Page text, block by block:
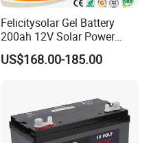
Felicitysolar Gel Battery
200ah 12V Solar Power
Storage Battery
US$168.00-185.00